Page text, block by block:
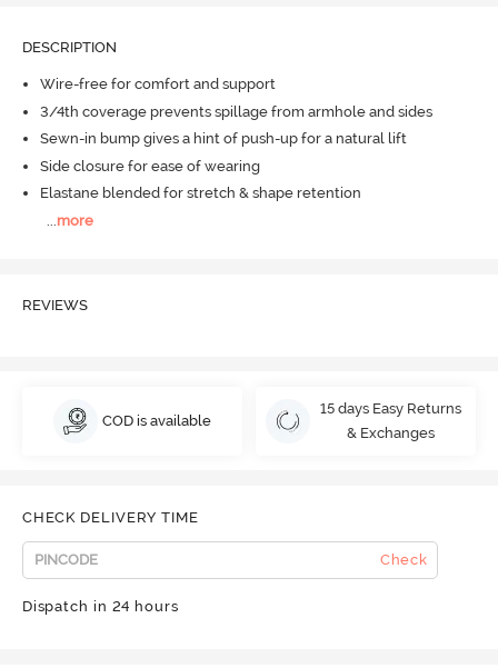
DESCRIPTION
Wire-free for comfort and support
3/4th coverage prevents spillage from armhole and sides
Sewn-in bump gives a hint of push-up for a natural lift
Side closure for ease of wearing
Elastane blended for stretch & shape retention
more
REVIEWS
COD is available
15 days Easy Returns
& Exchanges
CHECK DELIVERY TIME
Check
Dispatch in 24 hours